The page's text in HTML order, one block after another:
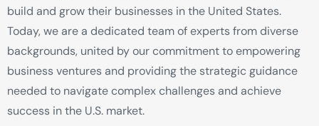
build and grow their businesses in the United States.
Today, we are a dedicated team of experts from diverse
backgrounds, united by our commitment to empowering
business ventures and providing the strategic guidance
needed to navigate complex challenges and achieve
success in the U.S. market.